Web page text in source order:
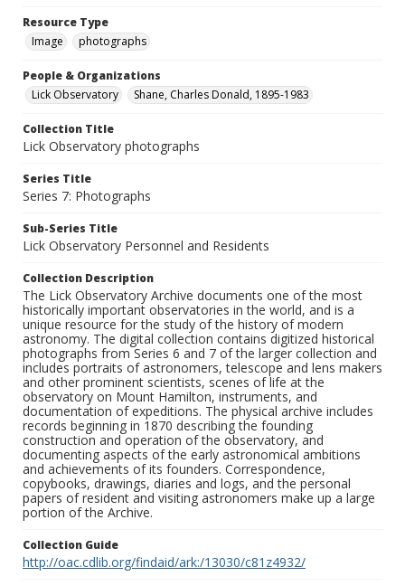
Resource Type
Image
photographs
People & Organizations
Lick Observatory
Shane, Charles Donald, 1895-1983
Collection Title
Lick Observatory photographs
Series Title
Series 7: Photographs
Sub-Series Title
Lick Observatory Personnel and Residents
Collection Description
The Lick Observatory Archive documents one of the most
historically important observatories in the world, and is a
unique resource for the study of the history of modern
astronomy. The digital collection contains digitized historical
photographs from Series 6 and 7 of the larger collection and
includes portraits of astronomers, telescope and lens makers
and other prominent scientists, scenes of life at the
observatory on Mount Hamilton, instruments, and
documentation of expeditions. The physical archive includes
records beginning in 1870 describing the founding
construction and operation of the observatory, and
documenting aspects of the early astronomical ambitions
and achievements of its founders. Correspondence,
copybooks, drawings, diaries and logs, and the personal
papers of resident and visiting astronomers make up a large
portion of the Archive.
Collection Guide
http://oac.cdlib.org/findaid/ark:/13030/c81z4932/